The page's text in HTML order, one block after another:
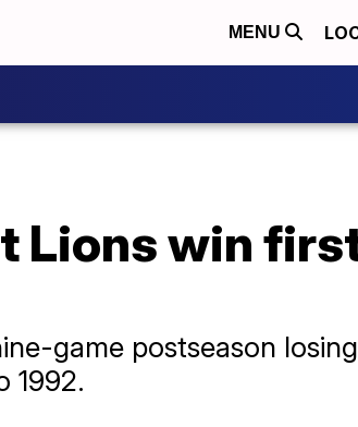
MENU
Lions win
game postseason
1992.